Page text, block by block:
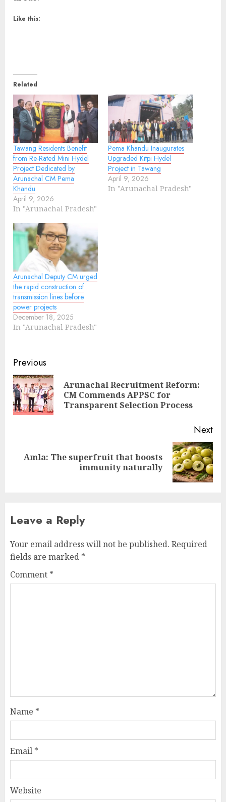
Like this:
Related
Tawang Residents Benefit
from Re-Rated Mini Hydel
Project Dedicated by
Arunachal CM Pema
Khandu
April 9, 2026
In "Arunachal Pradesh"
Pema Khandu Inaugurates
Upgraded Kitpi Hydel
Project in Tawang
April 9, 2026
In "Arunachal Pradesh"
Arunachal Deputy CM urged
the rapid construction of
transmission lines before
power projects
December 18, 2025
In "Arunachal Pradesh"
Continue
Reading
Previous
Arunachal Recruitment Reform:
CM Commends APPSC for
Transparent Selection Process
Next
Next
Amla: The superfruit that boosts
immunity naturally
Leave a Reply
Your email address will not be published. Required
fields are marked *
Comment *
Name *
Email *
Website